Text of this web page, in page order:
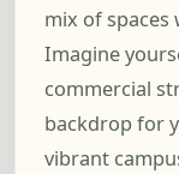
mix of spaces
Imagine
commercial
backdrop for
vibrant